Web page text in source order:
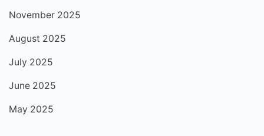
November 2025
August 2025
July 2025
June 2025
May 2025